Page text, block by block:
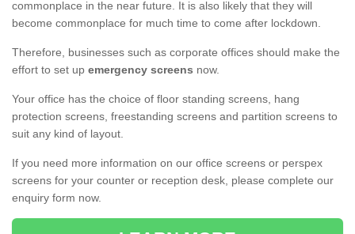
commonplace in the near future. It is also likely that they will
become commonplace for much time to come after lockdown.
Therefore, businesses such as corporate offices should make the
effort to set up emergency screens now.
Your office has the choice of floor standing screens, hang
protection screens, freestanding screens and partition screens to
suit any kind of layout.
If you need more information on our office screens or perspex
screens for your counter or reception desk, please complete our
enquiry form now.